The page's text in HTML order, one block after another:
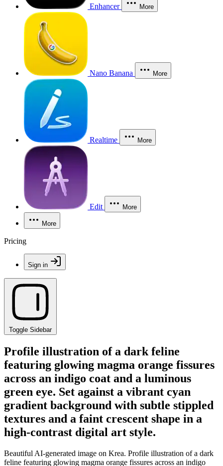
Enhancer More
Nano Banana More
Realtime More
Edit More
More
Pricing
Sign in
Toggle Sidebar
Profile illustration of a dark feline
featuring glowing magma orange fissures
across an indigo coat and a luminous
green eye. Set against a vibrant cyan
gradient background with subtle stippled
textures and a faint crescent shape in a
high-contrast digital art style.
Beautiful AI-generated image on Krea. Profile illustration of a dark
feline featuring glowing magma orange fissures across an indigo